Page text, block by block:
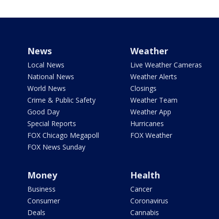
News
Local News
National News
World News
Crime & Public Safety
Good Day
Special Reports
FOX Chicago Megapoll
FOX News Sunday
Weather
Live Weather Cameras
Weather Alerts
Closings
Weather Team
Weather App
Hurricanes
FOX Weather
Money
Business
Consumer
Deals
Health
Cancer
Coronavirus
Cannabis